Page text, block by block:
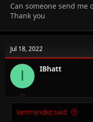
Can someone send me
Thank you
Jul 18, 2022
I IBhatt
lammendez said: